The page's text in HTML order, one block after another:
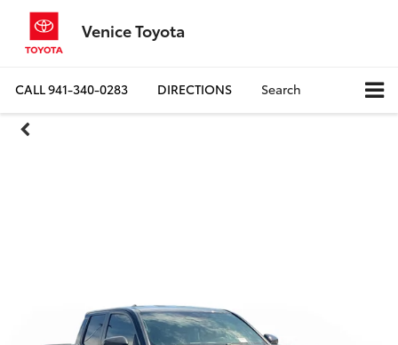
Venice Toyota
CALL941-340-0283 DIRECTIONS Search